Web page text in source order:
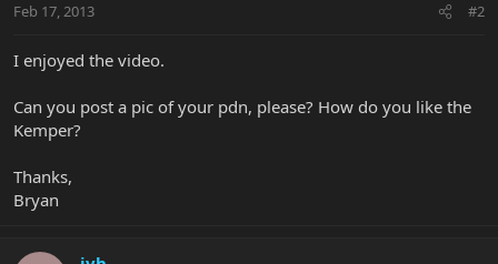
Feb 17, 2013 #2
I enjoyed the video.
Can you post a pic of your pdn, please? How do you like the
Kemper?
Thanks,
Bryan